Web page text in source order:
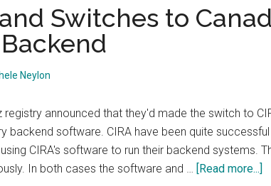
Switches to
Neylon
registry announced that they'd made the switch to
backend software. CIRA have been quite
CIRA's software to run their backend systems.
In both cases the software and … [Read more...]